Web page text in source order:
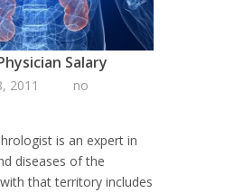
Salary
2011
no
is an expert in
diseases of the
that territory includes